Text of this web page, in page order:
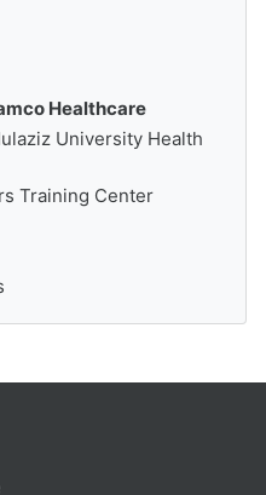
Healthcare
University Health
Training Center